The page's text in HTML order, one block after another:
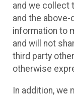
and we collect
and the
information to
and will not
third party
otherwise
In addition, we